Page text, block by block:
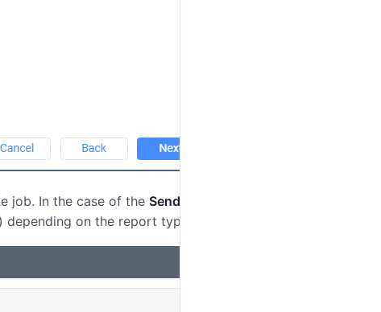
job. In the case of the Send a report by email
on the report type.